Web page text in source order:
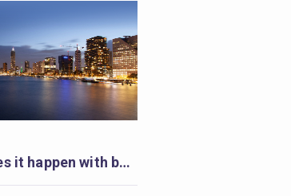
Rotterdam makes it happen with badges